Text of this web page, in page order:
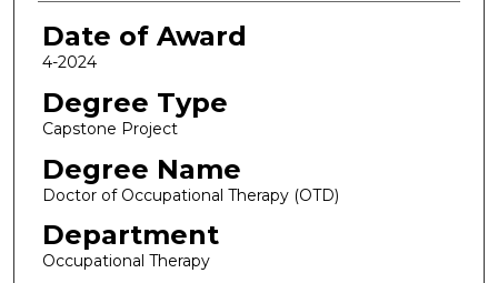
Date of Award
4-2024
Degree Type
Capstone Project
Degree Name
Doctor of Occupational Therapy (OTD)
Department
Occupational Therapy